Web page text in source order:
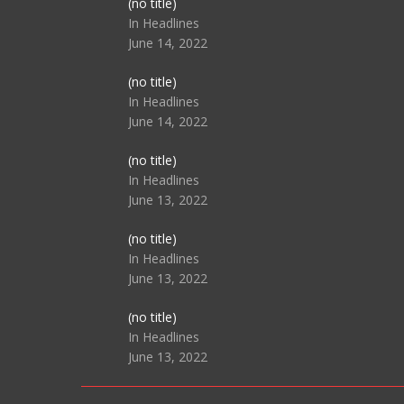
104517
In Headlines
June 14, 2022
(no title)Post
104512
In Headlines
June 14, 2022
(no title)Post
104516
In Headlines
June 13, 2022
(no title)Post
104511
In Headlines
June 13, 2022
(no title)Post
104515
In Headlines
June 13, 2022